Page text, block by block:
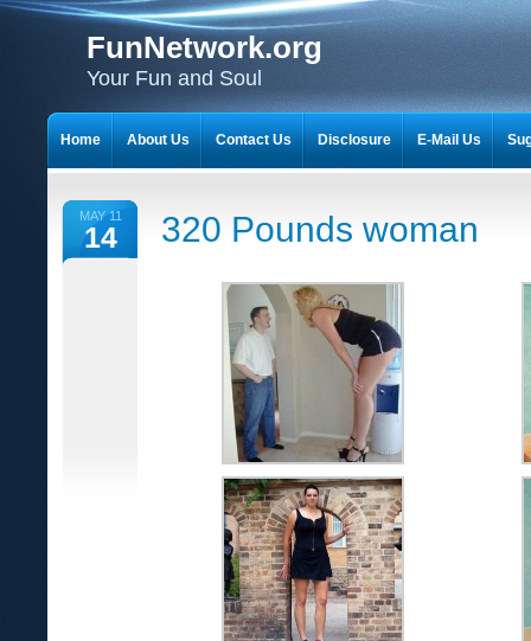
FunNetwork.org
Your Fun and Soul
MAY 11
14 320 Pounds woman
Home About Us Contact Us Disclosure E-Mail Us